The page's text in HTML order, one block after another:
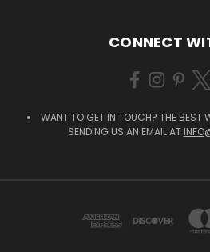
CONNECT
WANT TO GET IN TOUCH? THE BEST
SENDING US AN EMAIL AT